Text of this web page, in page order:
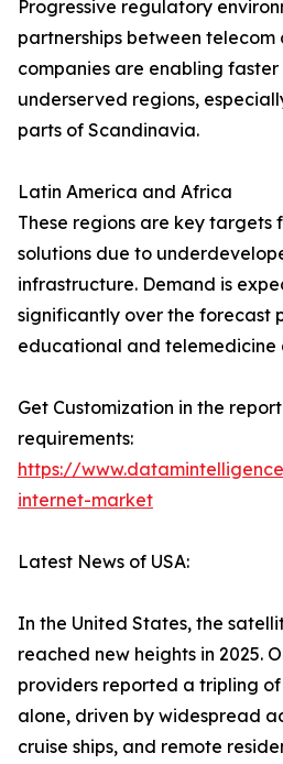
Progressive regulatory
partnerships between
companies are enabling faster
underserved regions,
parts of Scandinavia.
Latin America and Africa
These regions are key targets
solutions due to
infrastructure. Demand is
significantly over the forecast
educational and telemedicine
Get Customization in the
requirements:
https://
internet-market
Latest News of USA:
In the United States, the
reached new heights in 2025.
providers reported a tripling
alone, driven by widespread
cruise ships, and remote